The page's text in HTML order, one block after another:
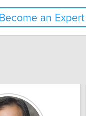
Become an Expert